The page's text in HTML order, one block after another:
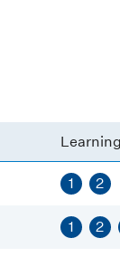
1 2
1 2